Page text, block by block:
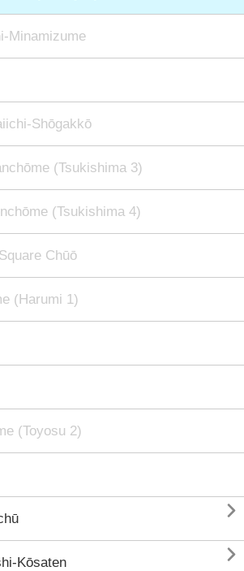
Minamizume
Shōgakkō
(Tsukishima 3)
(Tsukishima 4)
Chūō
(Harumi 1)
(Toyosu 2)

Kōsaten 